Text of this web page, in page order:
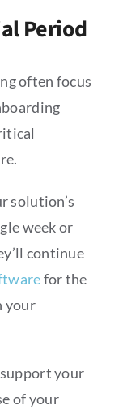
Period
often focus
solution’s
week or
continue
for the
your
your
of your